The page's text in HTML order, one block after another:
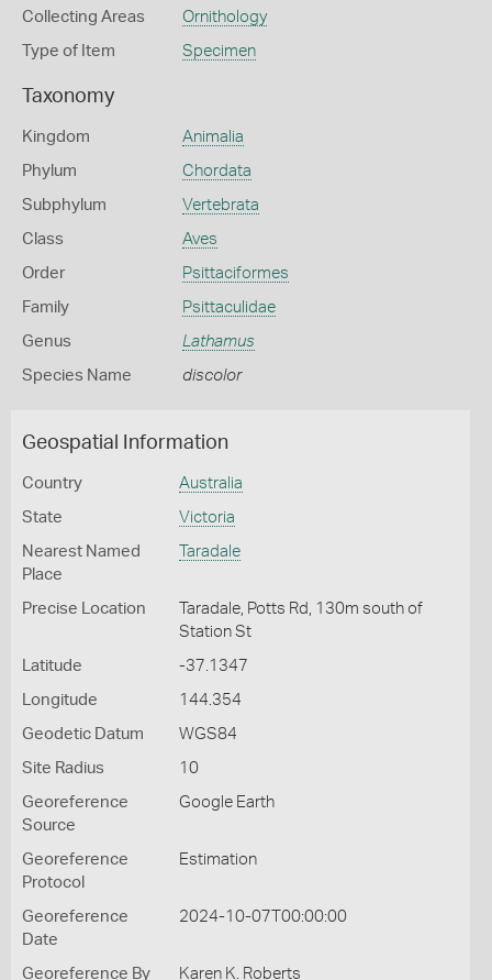
Collecting Areas Ornithology
Type of Item Specimen
Taxonomy
Kingdom Animalia
Phylum Chordata
Subphylum Vertebrata
Class Aves
Order Psittaciformes
Family Psittaculidae
Genus Lathamus
Species Name discolor
Geospatial Information
Country Australia
State Victoria
Nearest Named
Place
Taradale
Precise Location
Taradale, Potts Rd, 130m south of
Station St
Latitude -37.1347
Longitude 144.354
Geodetic Datum WGS84
Site Radius 10
Georeference
Source
Google Earth
Georeference
Protocol
Estimation
Georeference
Date
2024-10-07T00:00:00
Georeference By Karen K. Roberts